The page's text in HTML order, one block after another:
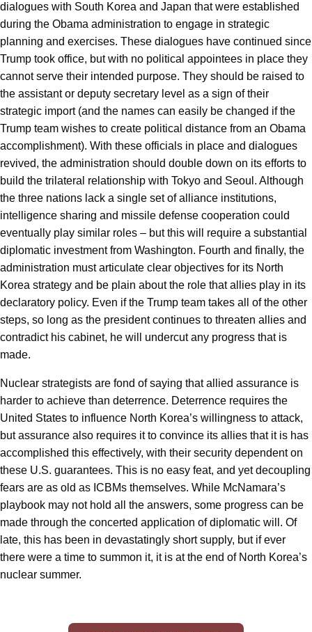
dialogues with South Korea and Japan that were established
during the Obama administration to engage in strategic
planning and exercises. These dialogues have continued since
Trump took office, but with no political appointees in place they
cannot serve their intended purpose. They should be raised to
the assistant or deputy secretary level as a sign of their
strategic import (and the names can easily be changed if the
Trump team wishes to create political distance from an Obama
accomplishment). With these officials in place and dialogues
revived, the administration should double down on its efforts to
build the trilateral relationship with Tokyo and Seoul. Although
the three nations lack a single set of alliance institutions,
intelligence sharing and missile defense cooperation could
eventually play similar roles – but this will require a substantial
diplomatic investment from Washington. Fourth and finally, the
administration must articulate clear objectives for its North
Korea strategy and be plain about the role that allies play in its
declaratory policy. Even if the Trump team takes all of the other
steps, so long as the president continues to threaten allies and
contradict his cabinet, he will undercut any progress that is
made.
Nuclear strategists are fond of saying that allied assurance is
harder to achieve than deterrence. Deterrence requires the
United States to influence North Korea’s willingness to attack,
but assurance also requires it to convince its allies that it is has
accomplished this effectively, with their security dependent on
these U.S. guarantees. This is no easy feat, and yet decoupling
fears are as old as ICBMs themselves. While McNamara’s
playbook may not hold all the answers, some progress can be
made through the concerted application of diplomatic will. Of
late, this has been in devastatingly short supply, but if ever
there were a time to summon it, it is at the end of North Korea’s
nuclear summer.